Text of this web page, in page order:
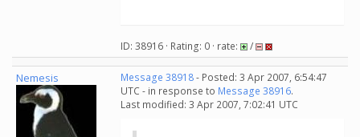
ID: 38916 · Rating: 0 · rate: /
Nemesis Message 38918- Posted: 3 Apr 2007, 6:54:47
UTC - in response to Message 38916.
Last modified: 3 Apr 2007, 7:02:41 UTC